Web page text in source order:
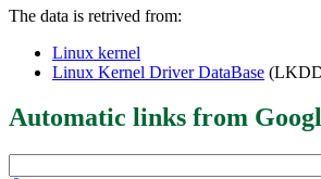
The data is retrived from:
Linux kernel
Linux Kernel Driver DataBase
Automatic links from